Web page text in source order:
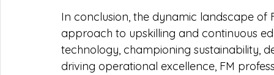
In conclusion, the dynamic landscape
approach to upskilling and continuous
technology, championing sustainability,
driving operational excellence, FM